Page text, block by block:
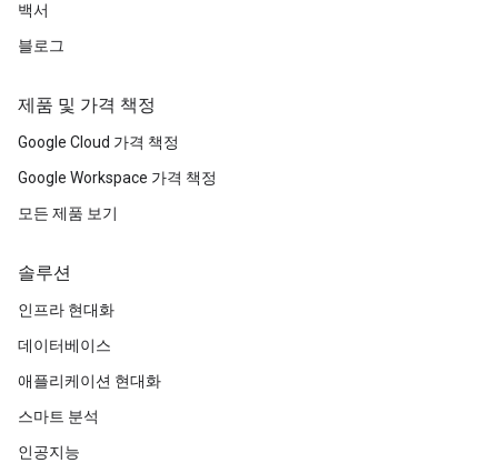
백서
블로그
제품 및 가격 책정
Google Cloud 가격 책정
Google Workspace 가격 책정
모든 제품 보기
솔루션
인프라 현대화
데이터베이스
애플리케이션 현대화
스마트 분석
인공지능